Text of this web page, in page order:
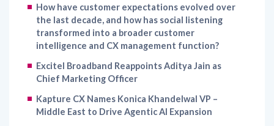
How have customer expectations evolved over
the last decade, and how has social listening
transformed into a broader customer
intelligence and CX management function?
Excitel Broadband Reappoints Aditya Jain as
Chief Marketing Officer
Kapture CX Names Konica Khandelwal VP –
Middle East to Drive Agentic AI Expansion